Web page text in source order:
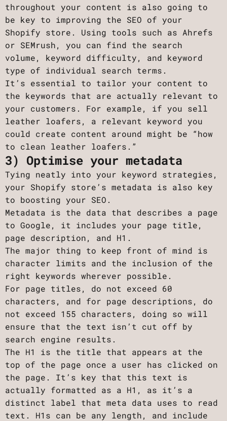
throughout your content is also going to
be key to improving the SEO of your
Shopify store. Using tools such as Ahrefs
or SEMrush, you can find the search
volume, keyword difficulty, and keyword
type of individual search terms.
It’s essential to tailor your content to
the keywords that are actually relevant to
your customers. For example, if you sell
leather loafers, a relevant keyword you
could create content around might be “how
to clean leather loafers.”
3) Optimise your metadata
Tying neatly into your keyword strategies,
your Shopify store’s metadata is also key
to boosting your SEO.
Metadata is the data that describes a page
to Google, it includes your page title,
page description, and H1.
The major thing to keep front of mind is
character limits and the inclusion of the
right keywords wherever possible.
For page titles, do not exceed 60
characters, and for page descriptions, do
not exceed 155 characters, doing so will
ensure that the text isn’t cut off by
search engine results.
The H1 is the title that appears at the
top of the page once a user has clicked on
the page. It’s key that this text is
actually formatted as a H1, as it’s a
distinct label that meta data uses to read
text. H1s can be any length, and include